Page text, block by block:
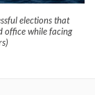
elections that
office while facing